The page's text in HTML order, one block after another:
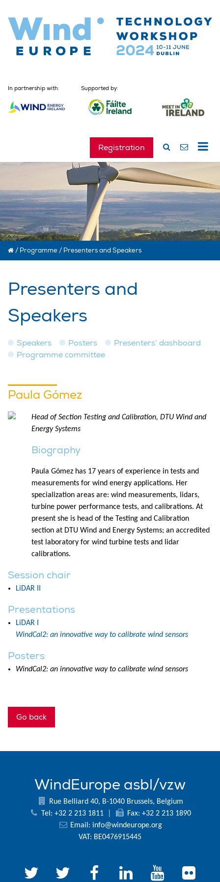
In partnership with: Supported by:
Registration
/ Programme / Presenters and Speakers
Presenters and
Speakers
Speakers Posters
Presenters’ dashboard
Programme committee
Paula Gómez
Head of Section Testing and Calibration, DTU Wind and
Energy Systems
Biography
Paula Gómez has 17 years of experience in tests and
measurements for wind energy applications. Her
specialization areas are: wind measurements, lidars,
turbine power performance tests, and calibrations. At
present she is head of the Testing and Calibration
section at DTU Wind and Energy Systems; an accredited
test laboratory for wind turbine tests and lidar
calibrations.
Session chair
LiDAR II
Presentations
LiDAR I
WindCal2: an innovative way to calibrate wind sensors
Posters
WindCal2: an innovative way to calibrate wind sensors
Go back
WindEurope asbl/vzw
Rue Belliard 40, B-1040 Brussels, Belgium
Tel: +32 2 213 1811
Fax: +32 2 213 1890
Email: info@windeurope.org
VAT: BE0476915445